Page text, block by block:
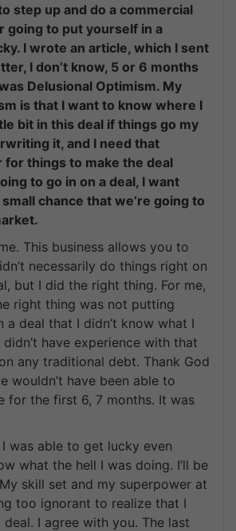
step up and do a commercial
going to put yourself in a
I wrote an article, which I sent
I don’t know, 5 or 6 months
Delusional Optimism. My
is that I want to know where I
bit in this deal if things go my
it, and I need that
things to make the deal
to go in on a deal, I want
chance that we’re going to
This business allows you to
necessarily do things right on
but I did the right thing. For me,
right thing was not putting
deal that I didn’t know what I
have experience with that
any traditional debt. Thank God
wouldn’t have been able to
for the first 6, 7 months. It was
was able to get lucky even
what the hell I was doing. I’ll be
skill set and my superpower at
too ignorant to realize that I
I agree with you. The last